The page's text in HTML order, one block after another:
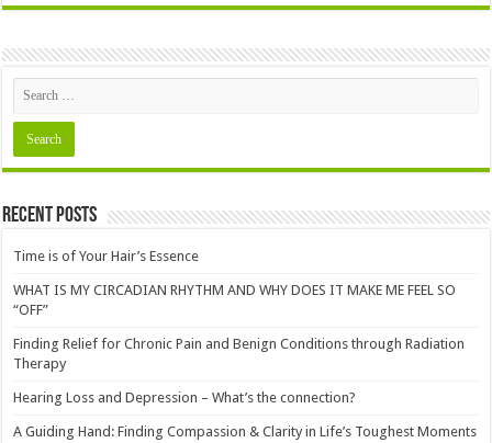
Recent Posts
Time is of Your Hair’s Essence
WHAT IS MY CIRCADIAN RHYTHM AND WHY DOES IT MAKE ME FEEL SO
“OFF”
Finding Relief for Chronic Pain and Benign Conditions through Radiation
Therapy
Hearing Loss and Depression – What’s the connection?
A Guiding Hand: Finding Compassion & Clarity in Life’s Toughest Moments